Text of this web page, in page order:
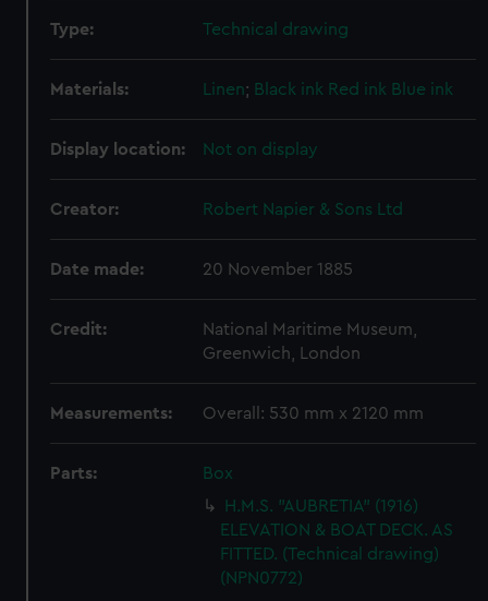
Type: Technical drawing
Materials: Linen; Black ink Red ink Blue ink
Display location: Not on display
Creator: Robert Napier & Sons Ltd
Date made: 20 November 1885
Credit:
National Maritime Museum,
Greenwich, London
Measurements: Overall: 530 mm x 2120 mm
Parts:
Box
H.M.S. "AUBRETIA" (1916)
ELEVATION & BOAT DECK. AS
FITTED. (Technical drawing)
(NPN0772)